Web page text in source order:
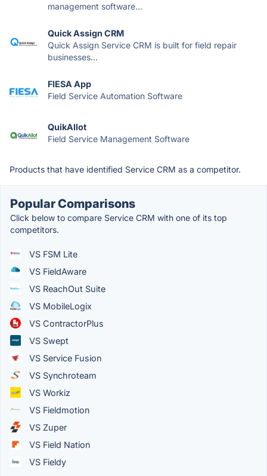
management software...
Quick Assign CRM
Quick Assign Service CRM is built for field repair
businesses...
FIESA App
Field Service Automation Software
QuikAllot
Field Service Management Software
Products that have identified Service CRM as a competitor.
Popular Comparisons
Click below to compare Service CRM with one of its top
competitors.
VS FSM Lite
VS FieldAware
VS ReachOut Suite
VS MobileLogix
VS ContractorPlus
VS Swept
VS Service Fusion
VS Synchroteam
VS Workiz
VS Fieldmotion
VS Zuper
VS Field Nation
VS Fieldy